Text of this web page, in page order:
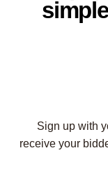
Sign up with
receive your